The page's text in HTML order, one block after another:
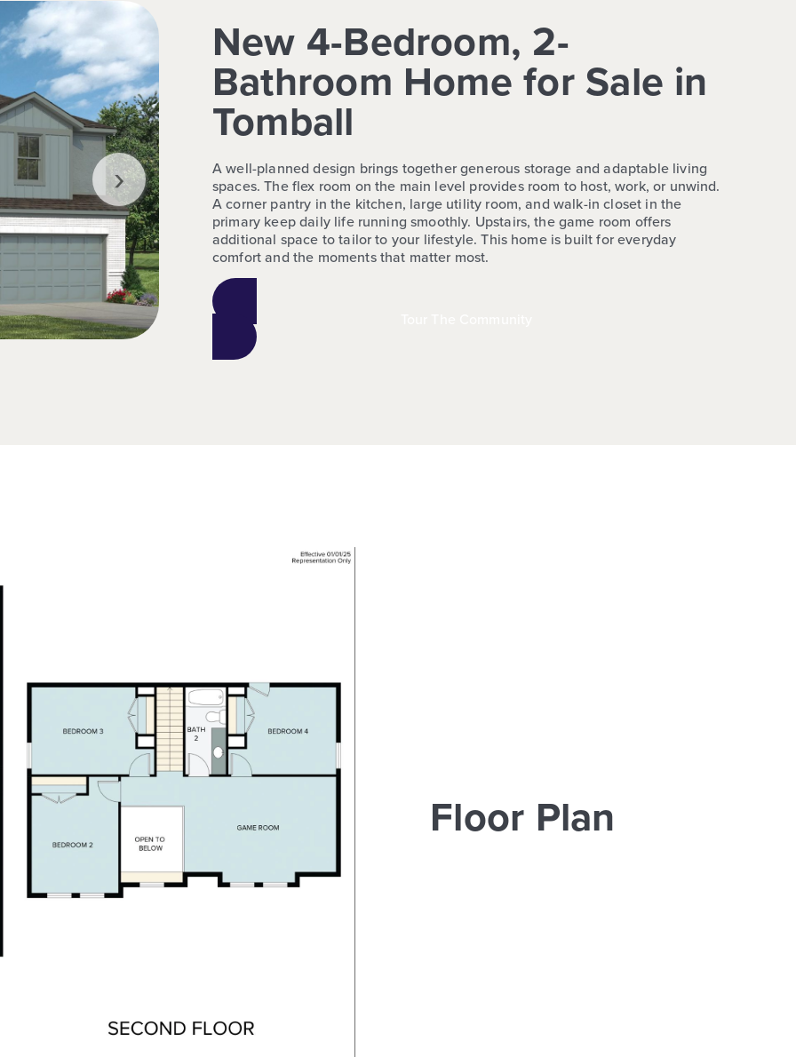
›
New 4-Bedroom, 2-
Bathroom Home for Sale in
Tomball
A well-planned design brings together generous storage and adaptable living
spaces. The flex room on the main level provides room to host, work, or unwind.
A corner pantry in the kitchen, large utility room, and walk-in closet in the
primary keep daily life running smoothly. Upstairs, the game room offers
additional space to tailor to your lifestyle. This home is built for everyday
comfort and the moments that matter most.
Floor Plan